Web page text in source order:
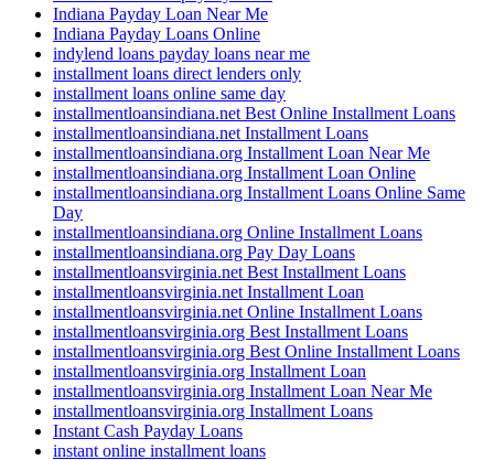
Indiana Payday Loan Near Me
Indiana Payday Loans Online
indylend loans payday loans near me
installment loans direct lenders only
installment loans online same day
installmentloansindiana.net Best Online Installment Loans
installmentloansindiana.net Installment Loans
installmentloansindiana.org Installment Loan Near Me
installmentloansindiana.org Installment Loan Online
installmentloansindiana.org Installment Loans Online Same
Day
installmentloansindiana.org Online Installment Loans
installmentloansindiana.org Pay Day Loans
installmentloansvirginia.net Best Installment Loans
installmentloansvirginia.net Installment Loan
installmentloansvirginia.net Online Installment Loans
installmentloansvirginia.org Best Installment Loans
installmentloansvirginia.org Best Online Installment Loans
installmentloansvirginia.org Installment Loan
installmentloansvirginia.org Installment Loan Near Me
installmentloansvirginia.org Installment Loans
Instant Cash Payday Loans
instant online installment loans